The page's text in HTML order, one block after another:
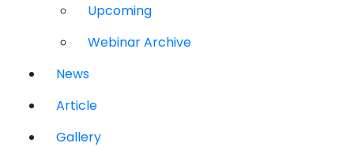
Upcoming
Webinar Archive
News
Article
Gallery